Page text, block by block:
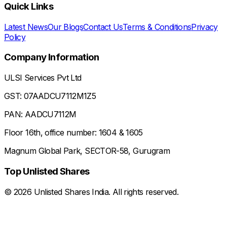
Quick Links
Latest NewsOur BlogsContact UsTerms & ConditionsPrivacy
Policy
Company Information
ULSI Services Pvt Ltd
GST: 07AADCU7112M1Z5
PAN: AADCU7112M
Floor 16th, office number: 1604 & 1605
Magnum Global Park, SECTOR-58, Gurugram
Top Unlisted Shares
© 2026 Unlisted Shares India. All rights reserved.